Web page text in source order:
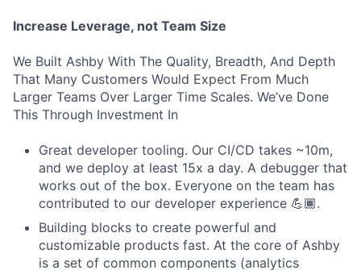
Increase Leverage, not Team Size
We Built Ashby With The Quality, Breadth, And Depth
That Many Customers Would Expect From Much
Larger Teams Over Larger Time Scales. We’ve Done
This Through Investment In
Great developer tooling. Our CI/CD takes ~10m,
and we deploy at least 15x a day. A debugger that
works out of the box. Everyone on the team has
contributed to our developer experience 💪🏾.
Building blocks to create powerful and
customizable products fast. At the core of Ashby
is a set of common components (analytics